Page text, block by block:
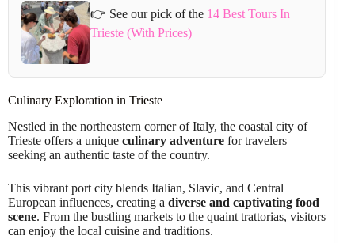
👉 See our pick of the 14 Best Tours In
Trieste (With Prices)
Culinary Exploration in Trieste
Nestled in the northeastern corner of Italy, the coastal city of
Trieste offers a unique culinary adventure for travelers
seeking an authentic taste of the country.
This vibrant port city blends Italian, Slavic, and Central
European influences, creating a diverse and captivating food
scene. From the bustling markets to the quaint trattorias, visitors
can enjoy the local cuisine and traditions.